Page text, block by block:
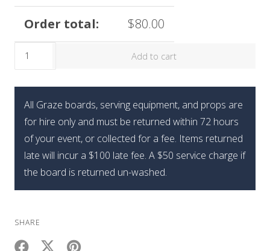
Order total: $80.00
The
Edition
Graze
Holiday
Sweets
Box
quantity
Add to cart
All Graze boards, serving equipment, and props are
for hire only and must be returned within 72 hours
of your event, or collected for a fee. Items returned
late will incur a $100 late fee. A $50 service charge if
the board is returned un-washed.
SHARE